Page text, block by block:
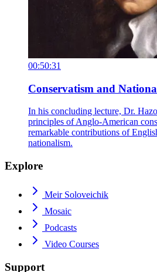
00:50:31
Conservatism and
In his concluding lecture, Dr.
principles of Anglo-American
remarkable contributions of
nationalism.
Explore
Meir Soloveichik
Mosaic
Podcasts
Video Courses
Support